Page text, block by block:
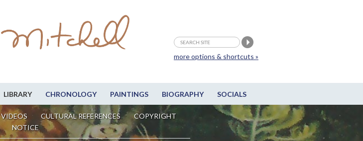
LIBRARY CHRONOLOGY PAINTINGS BIOGRAPHY SOCIALS
VIDEOS CULTURAL REFERENCES
COPYRIGHT
NOTICE
more options & shortcuts »